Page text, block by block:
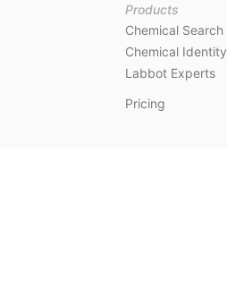
Products
Chemical Search
Chemical Identity
Labbot Experts
Pricing